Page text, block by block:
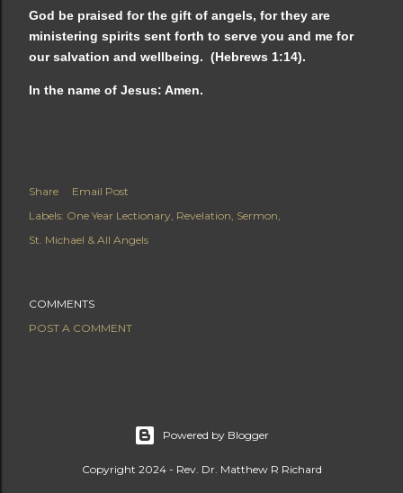
God be praised for the gift of angels, for they are
ministering spirits sent forth to serve you and me for
our salvation and wellbeing. (Hebrews 1:14).
In the name of Jesus: Amen.
Share
Email Post
Labels: One Year Lectionary Revelation Sermon
St. Michael & All Angels
COMMENTS
POST A COMMENT
Powered by Blogger
Copyright 2024 - Rev. Dr. Matthew R Richard